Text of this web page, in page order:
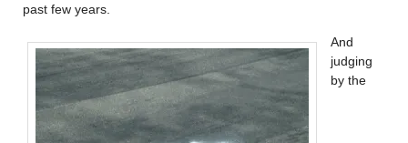
past few years.
And
judging
by the